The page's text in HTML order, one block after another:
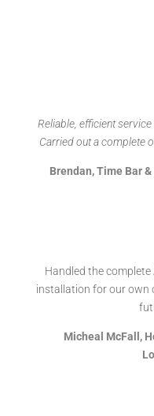
Reliable, efficient
Carried out a complete
Brendan, Time Bar
Handled the
installation for our own
Micheal McFall,